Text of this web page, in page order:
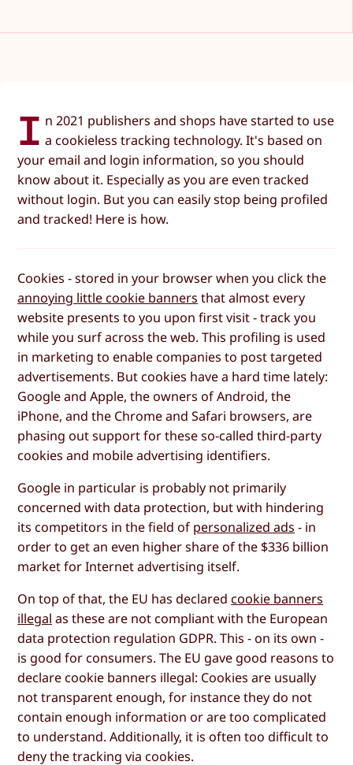
I n 2021 publishers and shops have started to use
a cookieless tracking technology. It's based on
your email and login information, so you should
know about it. Especially as you are even tracked
without login. But you can easily stop being profiled
and tracked! Here is how.
Cookies - stored in your browser when you click the
annoying little cookie banners that almost every
website presents to you upon first visit - track you
while you surf across the web. This profiling is used
in marketing to enable companies to post targeted
advertisements. But cookies have a hard time lately:
Google and Apple, the owners of Android, the
iPhone, and the Chrome and Safari browsers, are
phasing out support for these so-called third-party
cookies and mobile advertising identifiers.
Google in particular is probably not primarily
concerned with data protection, but with hindering
its competitors in the field of personalized ads - in
order to get an even higher share of the $336 billion
market for Internet advertising itself.
On top of that, the EU has declared cookie banners
illegal as these are not compliant with the European
data protection regulation GDPR. This - on its own -
is good for consumers. The EU gave good reasons to
declare cookie banners illegal: Cookies are usually
not transparent enough, for instance they do not
contain enough information or are too complicated
to understand. Additionally, it is often too difficult to
deny the tracking via cookies.